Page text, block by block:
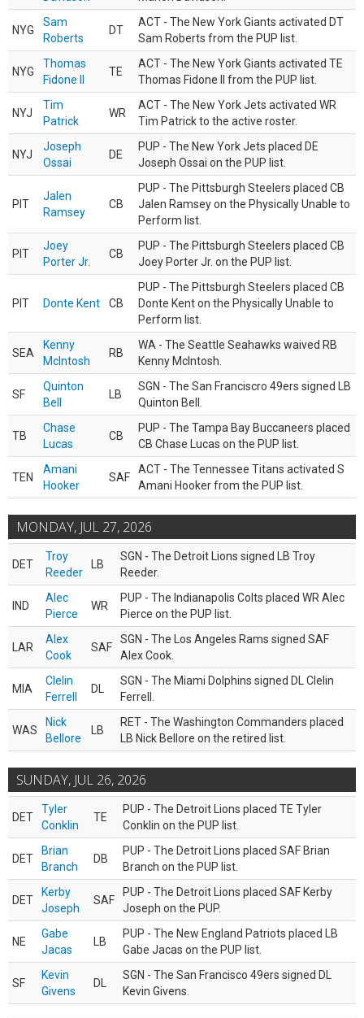
NYG
Sam
Roberts
DT
ACT - The New York Giants activated DT
Sam Roberts from the PUP list.
NYG
Thomas
Fidone II
TE
ACT - The New York Giants activated TE
Thomas Fidone II from the PUP list.
NYJ
Tim
Patrick
WR
ACT - The New York Jets activated WR
Tim Patrick to the active roster.
NYJ
Joseph
Ossai
DE
PUP - The New York Jets placed DE
Joseph Ossai on the PUP list.
PIT
Jalen
Ramsey
CB
PUP - The Pittsburgh Steelers placed CB
Jalen Ramsey on the Physically Unable to
Perform list.
PIT
Joey
Porter Jr.
CB
PUP - The Pittsburgh Steelers placed CB
Joey Porter Jr. on the PUP list.
PIT Donte Kent CB
PUP - The Pittsburgh Steelers placed CB
Donte Kent on the Physically Unable to
Perform list.
SEA
Kenny
McIntosh
RB
WA - The Seattle Seahawks waived RB
Kenny McIntosh.
SF
Quinton
Bell
LB
SGN - The San Franciscro 49ers signed LB
Quinton Bell.
TB
Chase
Lucas
CB
PUP - The Tampa Bay Buccaneers placed
CB Chase Lucas on the PUP list.
TEN
Amani
Hooker
SAF
ACT - The Tennessee Titans activated S
Amani Hooker from the PUP list.
MONDAY, JUL 27, 2026
DET
Troy
Reeder
LB
SGN - The Detroit Lions signed LB Troy
Reeder.
IND
Alec
Pierce
WR
PUP - The Indianapolis Colts placed WR Alec
Pierce on the PUP list.
LAR
Alex
Cook
SAF
SGN - The Los Angeles Rams signed SAF
Alex Cook.
MIA
Clelin
Ferrell
DL
SGN - The Miami Dolphins signed DL Clelin
Ferrell.
WAS
Nick
Bellore
LB
RET - The Washington Commanders placed
LB Nick Bellore on the retired list.
SUNDAY, JUL 26, 2026
DET
Tyler
Conklin
TE
PUP - The Detroit Lions placed TE Tyler
Conklin on the PUP list.
DET
Brian
Branch
DB
PUP - The Detroit Lions placed SAF Brian
Branch on the PUP list.
DET
Kerby
Joseph
SAF
PUP - The Detroit Lions placed SAF Kerby
Joseph on the PUP.
NE
Gabe
Jacas
LB
PUP - The New England Patriots placed LB
Gabe Jacas on the PUP list.
SF
Kevin
Givens
DL
SGN - The San Francisco 49ers signed DL
Kevin Givens.